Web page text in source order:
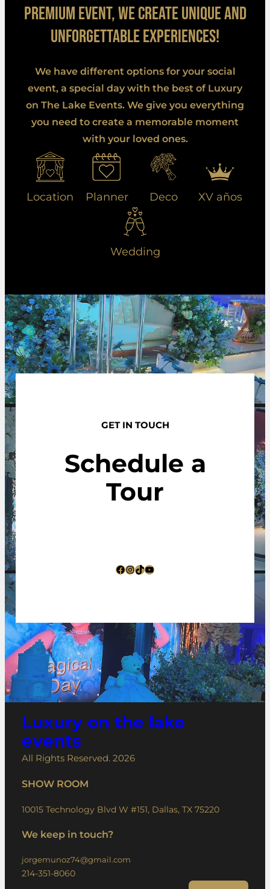
premium event, we create unique and
unforgettable experiences!
We have different options for your social
event, a special day with the best of Luxury
on The Lake Events. We give you everything
you need to create a memorable moment
with your loved ones.
Location Planner Deco XV años
Wedding
GET IN TOUCH
Schedule a
Tour
Facebook InstagramTikTok YouTube
Luxury on the lake
events
All Rights Reserved. 2026
SHOW ROOM
10015 Technology Blvd W #151, Dallas, TX 75220
We keep in touch?
jorgemunoz74@gmail.com
214-351-8060